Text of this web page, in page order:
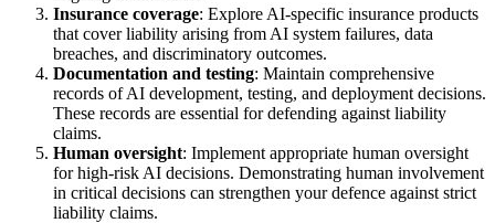
Insurance coverage: Explore AI-specific insurance products
that cover liability arising from AI system failures, data
breaches, and discriminatory outcomes.
Documentation and testing: Maintain comprehensive
records of AI development, testing, and deployment decisions.
These records are essential for defending against liability
claims.
Human oversight: Implement appropriate human oversight
for high-risk AI decisions. Demonstrating human involvement
in critical decisions can strengthen your defence against strict
liability claims.